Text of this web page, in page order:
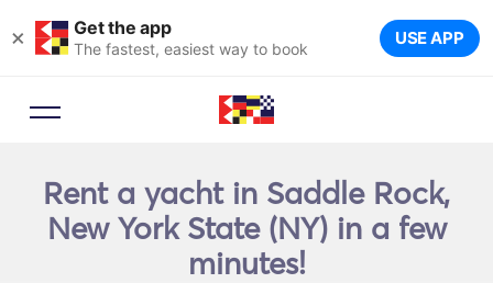
× Get the app
The fastest, easiest way to book USE APP
Rent a yacht in Saddle Rock,
New York State (NY) in a few
minutes!